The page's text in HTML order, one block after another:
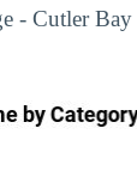
- Cutler